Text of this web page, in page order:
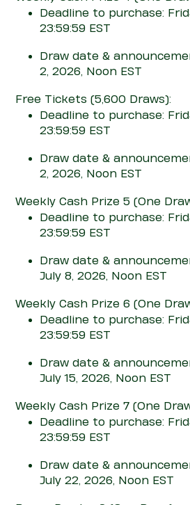
Deadline to purchase:
23:59:59 EST
Draw date &
2, 2026, Noon EST
Free Tickets (5,600 Draws):
Deadline to purchase:
23:59:59 EST
Draw date &
2, 2026, Noon EST
Weekly Cash Prize 5 (One
Deadline to purchase:
23:59:59 EST
Draw date &
July 8, 2026, Noon EST
Weekly Cash Prize 6 (One
Deadline to purchase:
23:59:59 EST
Draw date &
July 15, 2026, Noon EST
Weekly Cash Prize 7 (One
Deadline to purchase:
23:59:59 EST
Draw date &
July 22, 2026, Noon EST